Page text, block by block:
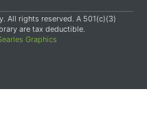
All rights reserved. A 501(c)(3)
are tax deductible.
Graphics